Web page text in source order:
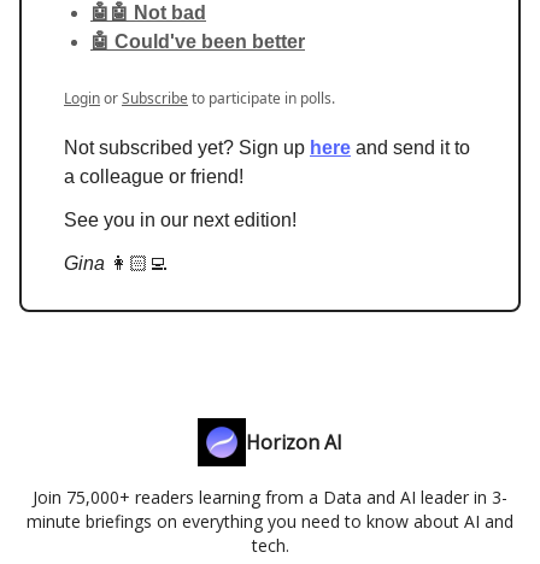
🤖🤖 Not bad
🤖 Could've been better
LoginorSubscribeto participate in polls.
Not subscribed yet? Sign up here and send it to
a colleague or friend!
See you in our next edition!
Gina 👩🏻‍💻
Horizon AI
Join 75,000+ readers learning from a Data and AI leader in 3-
minute briefings on everything you need to know about AI and
tech.